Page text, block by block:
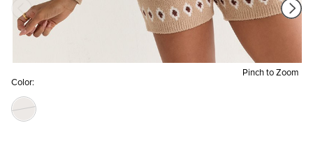
Pinch to Zoom
Color: